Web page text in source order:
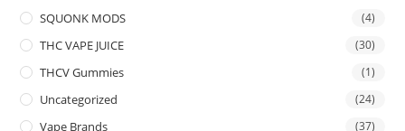
SQUONK MODS (4)
THC VAPE JUICE (30)
THCV Gummies (1)
Uncategorized (24)
Vape Brands (37)